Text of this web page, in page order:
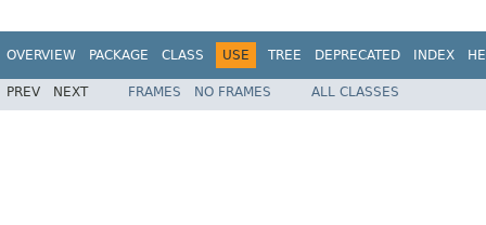
OVERVIEW PACKAGE CLASS USE TREE DEPRECATED INDEX
PREV NEXT FRAMES NO FRAMES ALL CLASSES